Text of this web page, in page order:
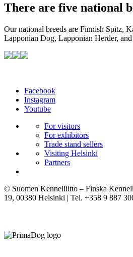
There are five national
Our national breeds are Finnish Spitz,
Lapponian Dog, Lapponian Herder,
Facebook
Instagram
Youtube
For visitors
For exhibitors
Trade stand sellers
Visiting Helsinki
Partners
© Suomen Kennelliitto – Finska
19, 00380 Helsinki | Tel. +358 9 887